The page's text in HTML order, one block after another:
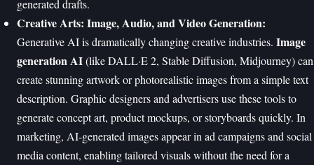
generated drafts.
Creative Arts: Image, Audio, and Video Generation:
Generative AI is dramatically changing creative industries. Image
generation AI(like DALL·E 2, Stable Diffusion, Midjourney) can
create stunning artwork or photorealistic images from a simple text
description. Graphic designers and advertisers use these tools to
generate concept art, product mockups, or storyboards quickly. In
marketing, AI-generated images appear in ad campaigns and social
media content, enabling tailored visuals without the need for a